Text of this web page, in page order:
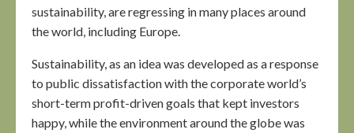
sustainability, are regressing in many places around
the world, including Europe.
Sustainability, as an idea was developed as a response
to public dissatisfaction with the corporate world’s
short-term profit-driven goals that kept investors
happy, while the environment around the globe was